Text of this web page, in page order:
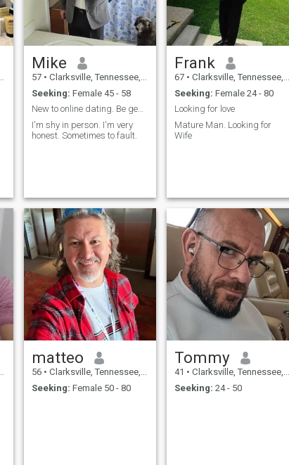
Mike
57 • Clarksville, Tennessee, United States
Seeking: Female 45 - 58
New to online dating. Be gentle lol
I'm shy in person. I'm very
honest. Sometimes to fault.
Frank
67 • Clarksville, Tennessee, United States
Seeking: Female 24 - 80
Looking for love
Mature Man. Looking for
Wife
matteo
56 • Clarksville, Tennessee, United States
Seeking: Female 50 - 80
Tommy
41 • Clarksville, Tennessee, United States
Seeking: 24 - 50